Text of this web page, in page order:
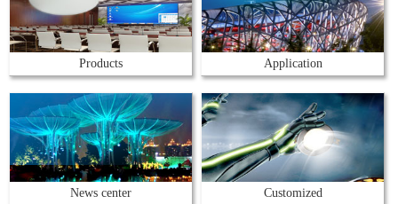
Products Application
News center Customized